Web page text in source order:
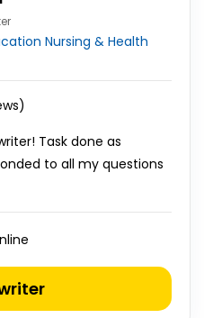
Nursing & Health
Task done as
to all my questions